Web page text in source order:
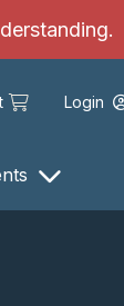
Login